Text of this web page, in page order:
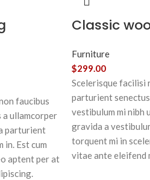
faucibus
ullamcorper
parturient
in. Est cum
aptent per at
Classic
Furniture
$299.00
Scelerisque facilisi
parturient
vestibulum mi
gravida a
torquent mi in
vitae ante eleifend